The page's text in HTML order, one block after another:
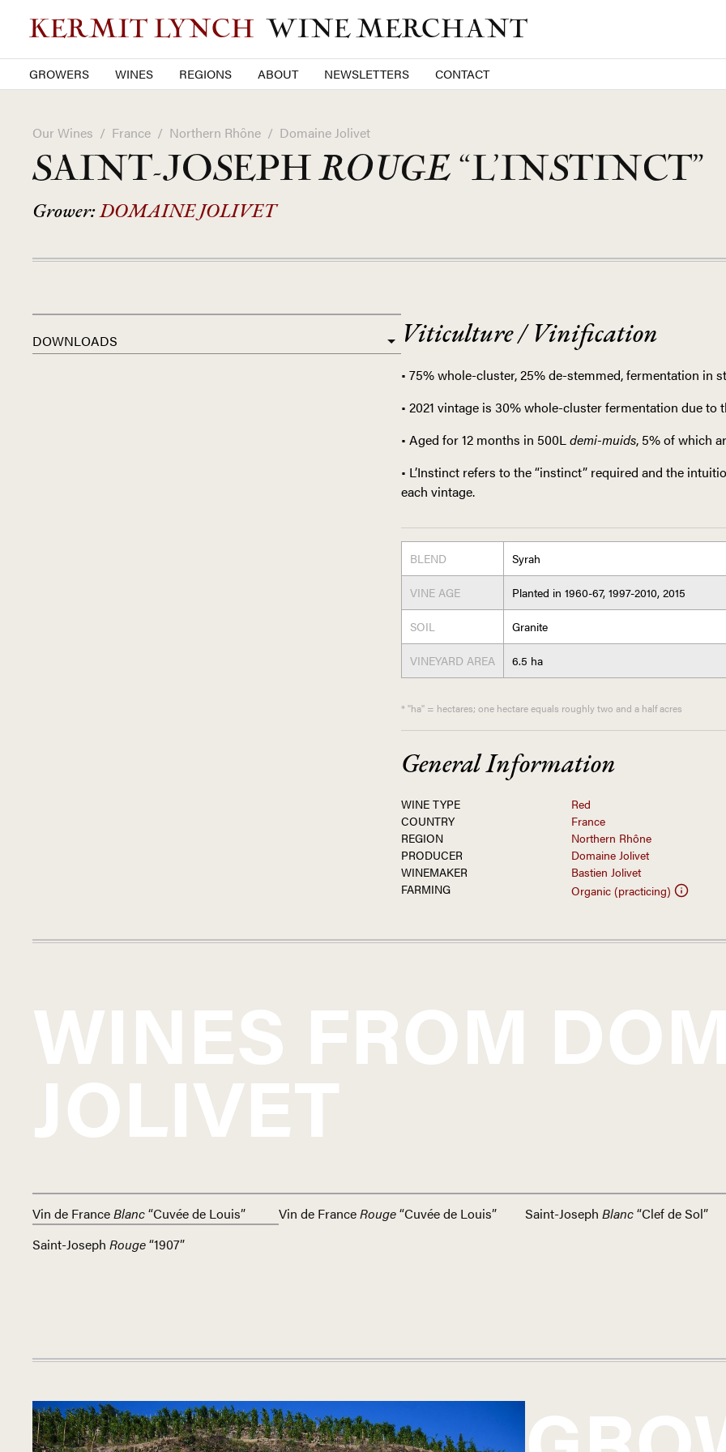
KERMIT LYNCH WINE MERCHANT
GROWERS WINES REGIONS ABOUT NEWSLETTERS CONTACT
Our Wines / France / Northern Rhône / Domaine Jolivet
SAINT-JOSEPHROUGE “L’INSTINCT”
Grower:DOMAINE JOLIVET
DOWNLOADS Viticulture / Vinification
• 75% whole-cluster, 25% de-stemmed, fermentation in
• 2021 vintage is 30% whole-cluster fermentation due to
• Aged for 12 months in 500Ldemi-muids, 5% of which
• L’Instinct refers to the “instinct” required and the
each vintage.
BLEND Syrah
VINE AGE Planted in 1960-67, 1997-2010, 2015
SOIL Granite
VINEYARD AREA 6.5 ha
* "ha" = hectares; one hectare equals roughly two and a half acres
General Information
WINE TYPE
Red
COUNTRY
France
REGION
Northern Rhône
PRODUCER
Domaine Jolivet
WINEMAKER
Bastien Jolivet
FARMING
Organic (practicing)
WINES FROM
JOLIVET
Vin de FranceBlanc“Cuvée de Louis” Vin de FranceRouge“Cuvée de Louis” Saint-Joseph Blanc“Clef de Sol”
Saint-Joseph Rouge“1907”